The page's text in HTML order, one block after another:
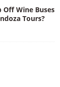
Off Wine Buses
Tours?